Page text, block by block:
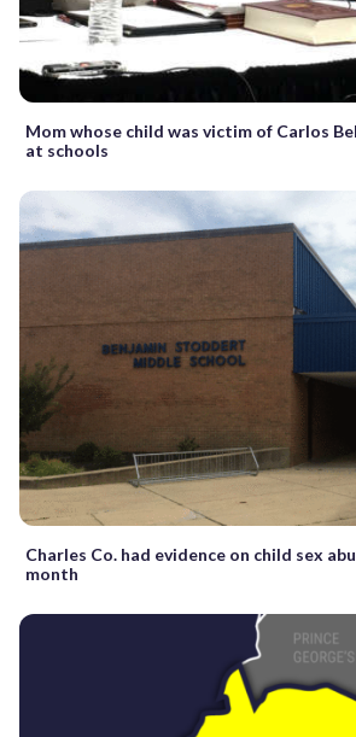
Mom whose child was victim of Carlos
at schools
Charles Co. had evidence on child sex
month